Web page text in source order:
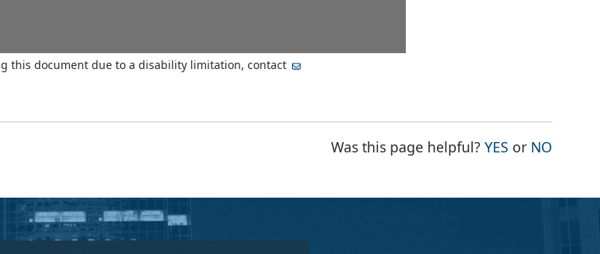
this document due to a disability limitation, contact
Was this page helpful?YES THE PAGE
or NO